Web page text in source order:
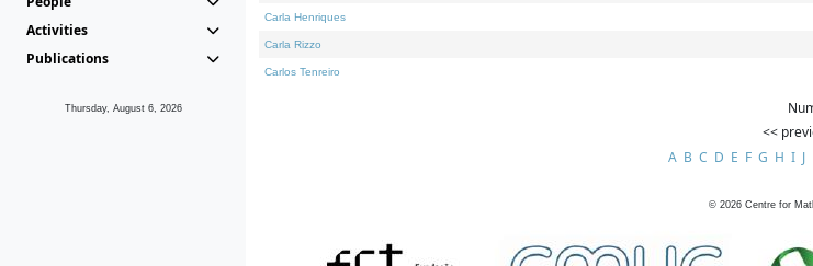
Activities
Publications
Thursday, August 6, 2026
Carla Henriques
Carla Rizzo
Carlos Tenreiro
<<
A B C D E F G H I J
© 2026 Centre for